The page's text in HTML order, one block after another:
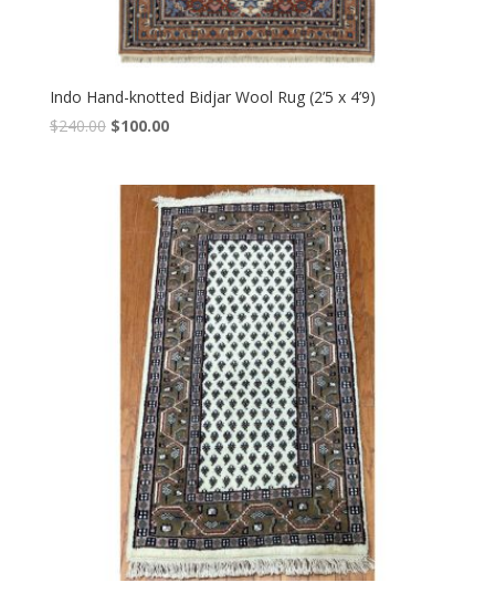
Indo Hand-knotted Bidjar Wool Rug (2’5 x 4’9)
$240.00 Original
$240.00.
$100.00Current
$100.00.